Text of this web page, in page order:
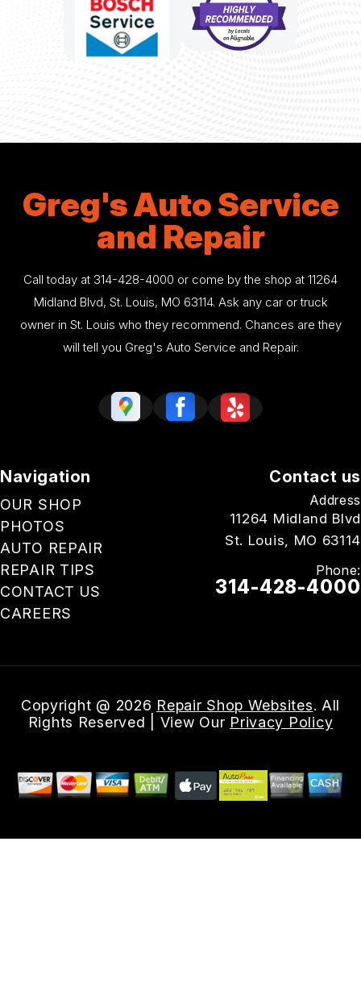
Greg's Auto Service
and Repair
Call today at 314-428-4000 or come by the shop at 11264
Midland Blvd, St. Louis, MO 63114. Ask any car or truck
owner in St. Louis who they recommend. Chances are they
will tell you Greg's Auto Service and Repair.
Navigation
OUR SHOP
PHOTOS
AUTO REPAIR
REPAIR TIPS
CONTACT US
CAREERS
Contact us
Address
11264 Midland Blvd
St. Louis, MO 63114
Phone:
314-428-4000
Copyright @ 2026 Repair Shop Websites. All
Rights Reserved | View Our Privacy Policy